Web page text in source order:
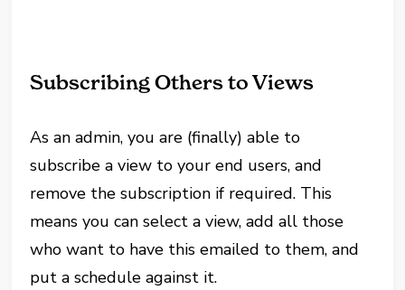
Subscribing Others to Views
As an admin, you are (finally) able to
subscribe a view to your end users, and
remove the subscription if required. This
means you can select a view, add all those
who want to have this emailed to them, and
put a schedule against it.